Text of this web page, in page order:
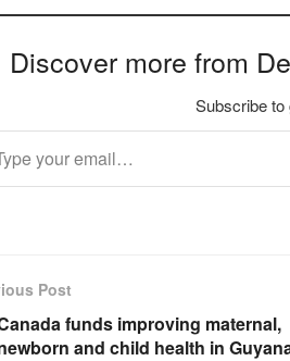
Discover more from
Subscribe to
email…
Post
funds improving maternal,
and child health in